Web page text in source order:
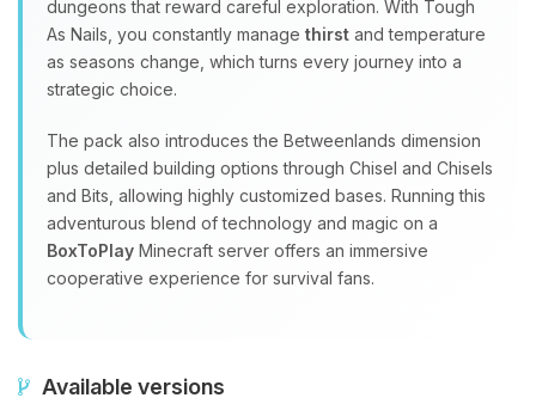
dungeons that reward careful exploration. With Tough
As Nails, you constantly manage thirst and temperature
as seasons change, which turns every journey into a
strategic choice.
The pack also introduces the Betweenlands dimension
plus detailed building options through Chisel and Chisels
and Bits, allowing highly customized bases. Running this
adventurous blend of technology and magic on a
BoxToPlay Minecraft server offers an immersive
cooperative experience for survival fans.
Available versions